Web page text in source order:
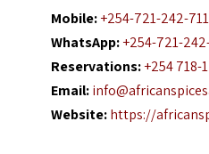
Mobile:+254-721-242-711
WhatsApp:+254-721-
Reservations:+254 718-
Email:
Website:https://